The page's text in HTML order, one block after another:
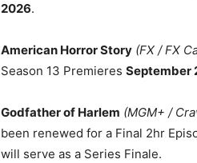
2026.
American Horror Story (FX / FX
Season 13 Premieres September
Godfather of Harlem (MGM+ /
been renewed for a Final 2hr
will serve as a Series Finale.